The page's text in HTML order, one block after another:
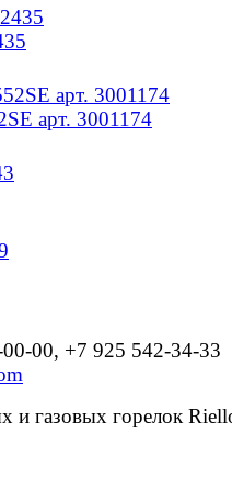
арт. 3001174
00, +7 925 542-34-33
и газовых горелок